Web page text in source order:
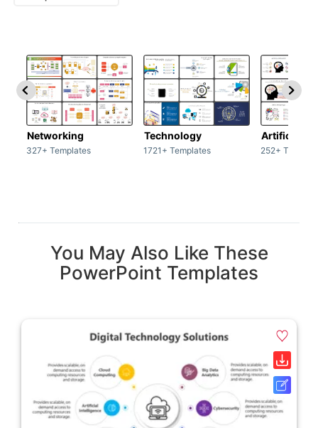
Networking
327+ Templates
Technology
1721+ Templates
Artificial
252+
You May Also Like These
PowerPoint Templates